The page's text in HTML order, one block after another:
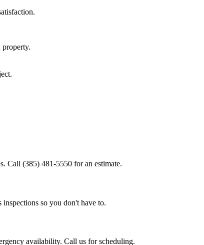
property.
Call (385) 481-5550 for an estimate.
so you don't have to.
availability. Call us for scheduling.